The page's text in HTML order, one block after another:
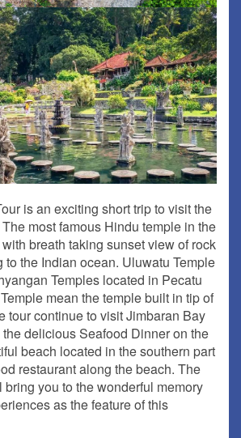
is an exciting short trip to visit the
most famous Hindu temple in the
breath taking sunset view of rock
to the Indian ocean. Uluwatu Temple
Temples located in Pecatu
mean the temple built in tip of
tour continue to visit Jimbaran Bay
delicious Seafood Dinner on the
beach located in the southern part
restaurant along the beach. The
you to the wonderful memory
as the feature of this